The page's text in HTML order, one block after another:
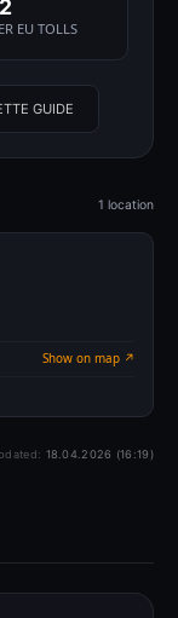
EU TOLLS
GUIDE
1 location
Show on map ↗
18.04.2026 (16:19)